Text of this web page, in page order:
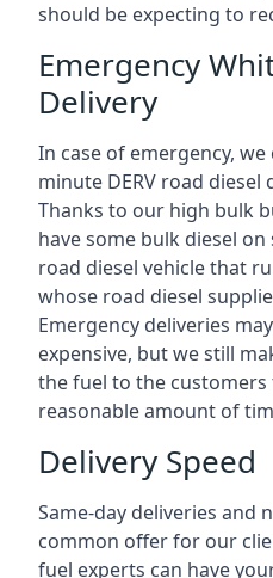
should be expecting to
Emergency
Delivery
In case of emergency,
minute DERV road diesel
Thanks to our high bulk
have some bulk diesel
road diesel vehicle that
whose road diesel
Emergency deliveries
expensive, but we still
the fuel to the customers
reasonable amount of
Delivery Speed
Same-day deliveries and
common offer for our
fuel experts can have